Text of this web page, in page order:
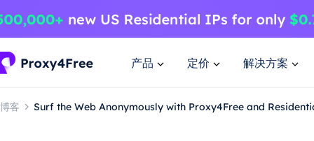
产品 定价 解决方案
博客 Surf the Web Anonymously with Proxy4Free and